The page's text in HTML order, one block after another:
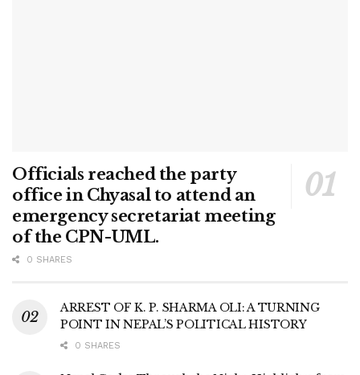
Officials reached the party
office in Chyasal to attend an
emergency secretariat meeting
of the CPN-UML.
0 SHARES
ARREST OF K. P. SHARMA OLI: A TURNING
POINT IN NEPAL’S POLITICAL HISTORY
0 SHARES